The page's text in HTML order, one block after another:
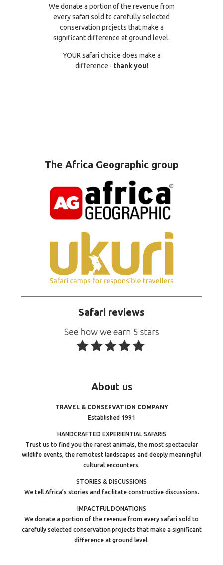
We donate a portion of the revenue from
every safari sold to carefully selected
conservation projects that make a
significant difference at ground level.
YOUR safari choice does make a
difference - thank you!
The Africa Geographic group
Safari reviews
About us
TRAVEL & CONSERVATION COMPANY
Established 1991
HANDCRAFTED EXPERIENTIAL SAFARIS
Trust us to find you the rarest animals, the most spectacular
wildlife events, the remotest landscapes and deeply meaningful
cultural encounters.
STORIES & DISCUSSIONS
We tell Africa’s stories and facilitate constructive discussions.
IMPACTFUL DONATIONS
We donate a portion of the revenue from every safari sold to
carefully selected conservation projects that make a significant
difference at ground level.